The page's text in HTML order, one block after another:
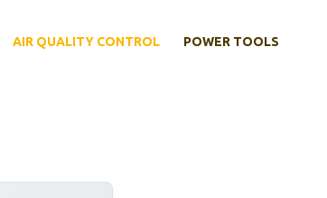
AIR QUALITY CONTROL POWER TOOLS